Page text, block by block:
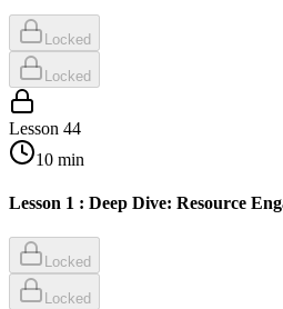
Locked
Locked
Lesson 44
10 min
Lesson 1 : Deep Dive: Resource
Locked
Locked